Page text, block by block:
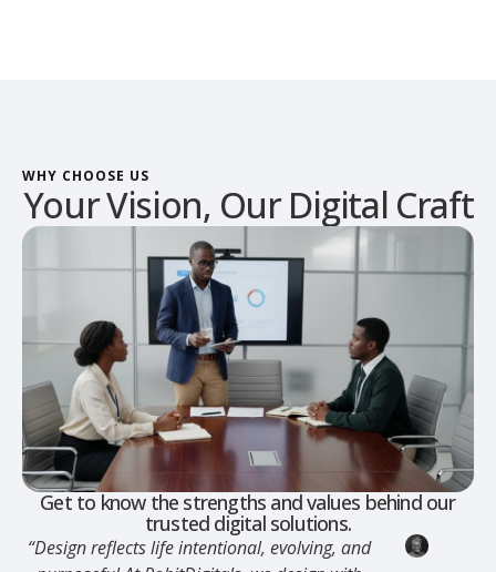
WHY CHOOSE US
Your Vision, Our Digital Craft
Get to know the strengths and values behind our
trusted digital solutions.
“Design reflects life intentional, evolving, and